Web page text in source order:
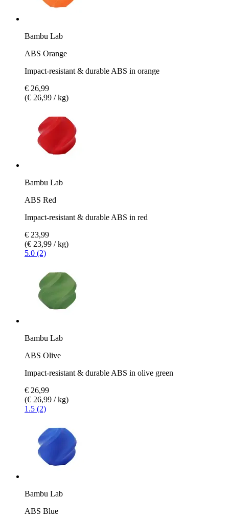
Bambu Lab
ABS Orange
Impact-resistant & durable ABS in orange
€ 26,99
(€ 26,99 / kg)
Bambu Lab
ABS Red
Impact-resistant & durable ABS in red
€ 23,99
(€ 23,99 / kg)
5.0 (2)
Bambu Lab
ABS Olive
Impact-resistant & durable ABS in olive green
€ 26,99
(€ 26,99 / kg)
1.5 (2)
Bambu Lab
ABS Blue